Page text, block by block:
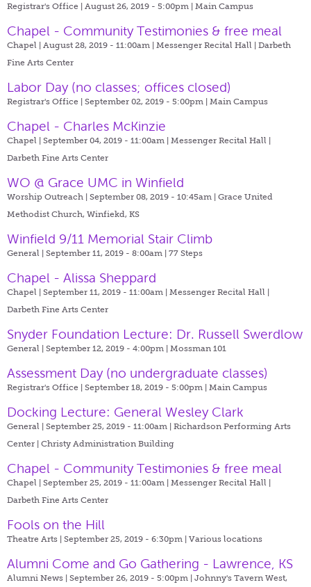
Registrar's Office | August 26, 2019 - 5:00pm | Main Campus
Chapel - Community Testimonies & free meal
Chapel | August 28, 2019 - 11:00am | Messenger Recital Hall | Darbeth
Fine Arts Center
Labor Day (no classes; offices closed)
Registrar's Office | September 02, 2019 - 5:00pm | Main Campus
Chapel - Charles McKinzie
Chapel | September 04, 2019 - 11:00am | Messenger Recital Hall |
Darbeth Fine Arts Center
WO @ Grace UMC in Winfield
Worship Outreach | September 08, 2019 - 10:45am | Grace United
Methodist Church, Winfiekd, KS
Winfield 9/11 Memorial Stair Climb
General | September 11, 2019 - 8:00am | 77 Steps
Chapel - Alissa Sheppard
Chapel | September 11, 2019 - 11:00am | Messenger Recital Hall |
Darbeth Fine Arts Center
Snyder Foundation Lecture: Dr. Russell Swerdlow
General | September 12, 2019 - 4:00pm | Mossman 101
Assessment Day (no undergraduate classes)
Registrar's Office | September 18, 2019 - 5:00pm | Main Campus
Docking Lecture: General Wesley Clark
General | September 25, 2019 - 11:00am | Richardson Performing Arts
Center | Christy Administration Building
Chapel - Community Testimonies & free meal
Chapel | September 25, 2019 - 11:00am | Messenger Recital Hall |
Darbeth Fine Arts Center
Fools on the Hill
Theatre Arts | September 25, 2019 - 6:30pm | Various locations
Alumni Come and Go Gathering - Lawrence, KS
Alumni News | September 26, 2019 - 5:00pm | Johnny's Tavern West,